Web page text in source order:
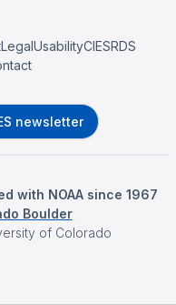
LegalUsabilityCIESRDS
newsletter
with NOAA since 1967
Boulder
of Colorado